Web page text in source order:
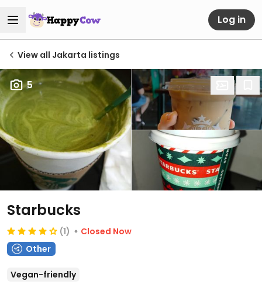
Log in
View all Jakarta listings
5
Starbucks
(1)
Closed Now
Other
Vegan-friendly